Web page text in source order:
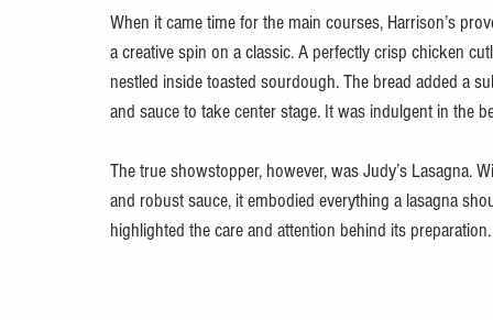
When it came time for the main courses, Harrison’s
a creative spin on a classic. A perfectly crisp chicken
nestled inside toasted sourdough. The bread added a
and sauce to take center stage. It was indulgent in the
The true showstopper, however, was Judy’s Lasagna.
and robust sauce, it embodied everything a lasagna
highlighted the care and attention behind its preparation.